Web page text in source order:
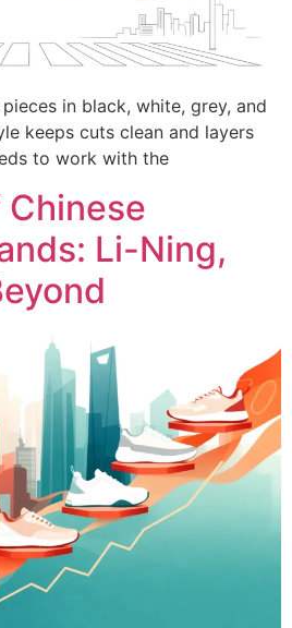
in black, white, grey, and
keeps cuts clean and layers
to work with the
Chinese
Li-Ning,